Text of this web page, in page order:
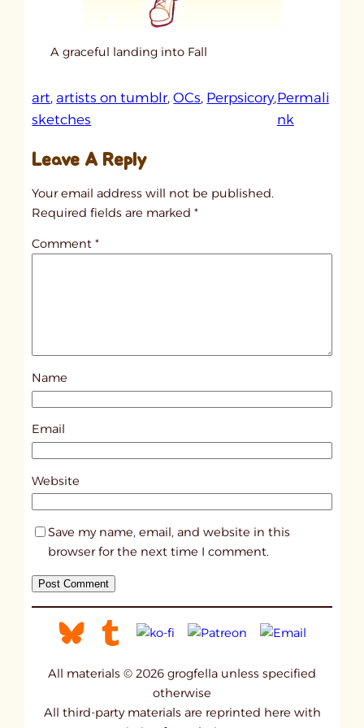
A graceful landing into Fall
art, artists on tumblr, OCs, Perpsicory ,
sketches
Permali
nk:
l
s
1
6
Leave A Reply
Your email address will not be published.
Required fields are marked*
Comment*
Name
Email
Website
Save my name, email, and website in this
browser for the next time I comment.
All materials © 2026 grogfella unless specified
otherwise
All third-party materials are reprinted here with